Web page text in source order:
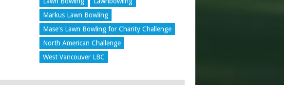
Markus Lawn Bowling
Mase's Lawn Bowling for Charity Challenge
North American Challenge
West Vancouver LBC